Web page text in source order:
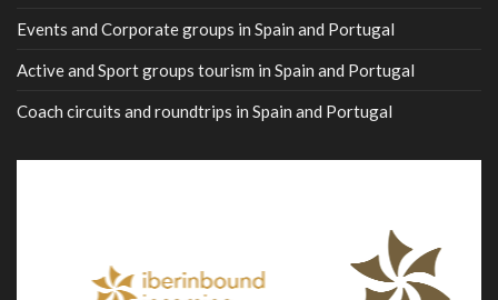
Events and Corporate groups in Spain and Portugal
Active and Sport groups tourism in Spain and Portugal
Coach circuits and roundtrips in Spain and Portugal